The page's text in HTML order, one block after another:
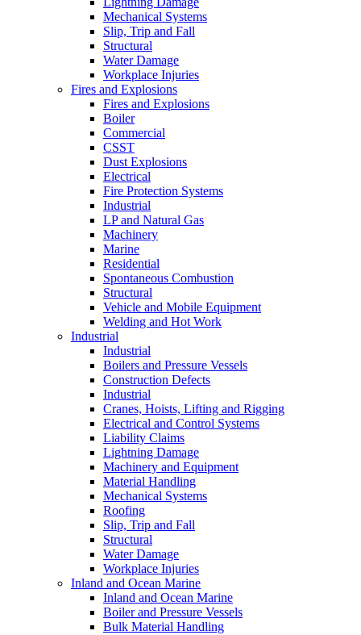
Mechanical Systems
Slip, Trip and Fall
Structural
Water Damage
Workplace Injuries
Fires and Explosions
Fires and Explosions
Boiler
Commercial
CSST
Dust Explosions
Electrical
Fire Protection Systems
Industrial
LP and Natural Gas
Machinery
Marine
Residential
Spontaneous Combustion
Structural
Vehicle and Mobile Equipment
Welding and Hot Work
Industrial
Industrial
Boilers and Pressure Vessels
Construction Defects
Industrial
Cranes, Hoists, Lifting and Rigging
Electrical and Control Systems
Liability Claims
Lightning Damage
Machinery and Equipment
Material Handling
Mechanical Systems
Roofing
Slip, Trip and Fall
Structural
Water Damage
Workplace Injuries
Inland and Ocean Marine
Inland and Ocean Marine
Boiler and Pressure Vessels
Bulk Material Handling